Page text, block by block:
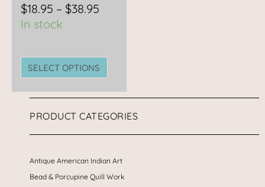
$18.95 – $38.95
In stock
SELECT OPTIONS
page
PRODUCT CATEGORIES
Antique American Indian Art
Bead & Porcupine Quill Work